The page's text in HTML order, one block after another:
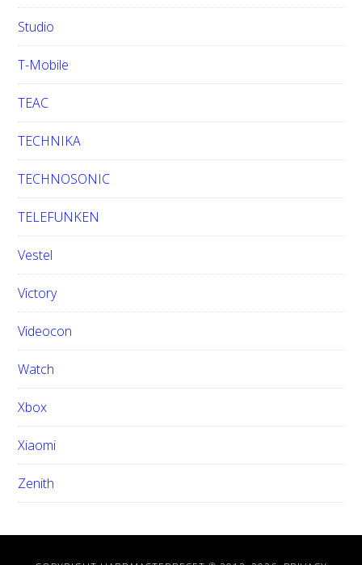
Studio
T-Mobile
TEAC
TECHNIKA
TECHNOSONIC
TELEFUNKEN
Vestel
Victory
Videocon
Watch
Xbox
Xiaomi
Zenith